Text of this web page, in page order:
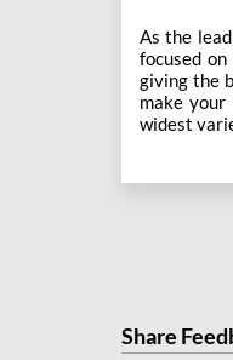
As the
focused
giving the
make
widest
Exide
This ever-
Share